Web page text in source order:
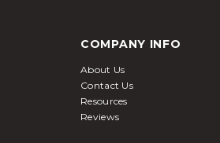
COMPANY INFO
About Us
Contact Us
Resources
Reviews